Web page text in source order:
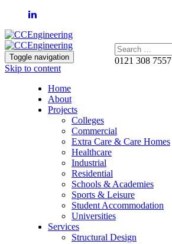
Search:
0121 308 7557
Toggle navigation
Skip to content
Home
About
Projects
Colleges
Commercial
Extra Care & Care Homes
Healthcare
Industrial
Residential
Schools & Academies
Sports & Leisure
Student Accommodation
Universities
Services
Structural Design